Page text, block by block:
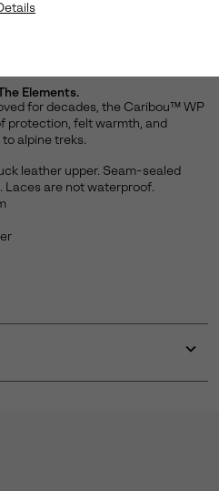
Elements.
for decades, the Caribou™ WP
protection, felt warmth, and
alpine treks.
leather upper. Seam-sealed
are not waterproof.
or